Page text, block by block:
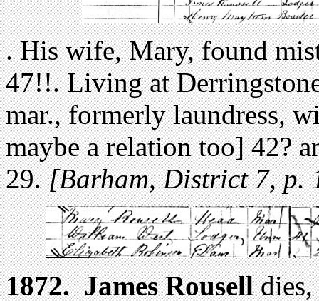
. His wife, Mary, found
47!!. Living at
mar., formerly laundress,
maybe a relation too] 42?
29.[Barham, District 7, p.
1872. James Rousell